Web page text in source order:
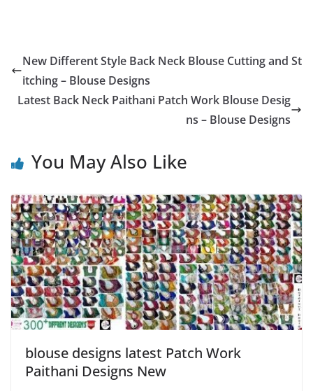
New Different Style Back Neck Blouse Cutting and St
itching – Blouse Designs
Latest Back Neck Paithani Patch Work Blouse Desig
ns – Blouse Designs
You May Also Like
blouse designs latest Patch Work
Paithani Designs New